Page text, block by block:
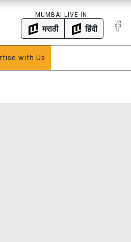
MUMBAI LIVE IN:
मराठी हिंदी
with Us